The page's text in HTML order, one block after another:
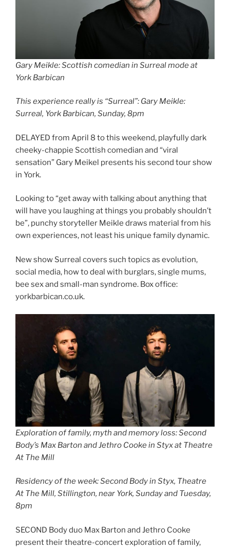
Gary Meikle: Scottish comedian in Surreal mode at
York Barbican
This experience really is “Surreal”: Gary Meikle:
Surreal, York Barbican, Sunday, 8pm
DELAYED from April 8 to this weekend, playfully dark
cheeky-chappie Scottish comedian and “viral
sensation” Gary Meikel presents his second tour show
in York.
Looking to “get away with talking about anything that
will have you laughing at things you probably shouldn’t
be”, punchy storyteller Meikle draws material from his
own experiences, not least his unique family dynamic.
New show Surreal covers such topics as evolution,
social media, how to deal with burglars, single mums,
bee sex and small-man syndrome. Box office:
yorkbarbican.co.uk.
Exploration of family, myth and memory loss: Second
Body’s Max Barton and Jethro Cooke in Styx at Theatre
At The Mill
Residency of the week: Second Body in Styx, Theatre
At The Mill, Stillington, near York, Sunday and Tuesday,
8pm
SECOND Body duo Max Barton and Jethro Cooke
present their theatre-concert exploration of family,